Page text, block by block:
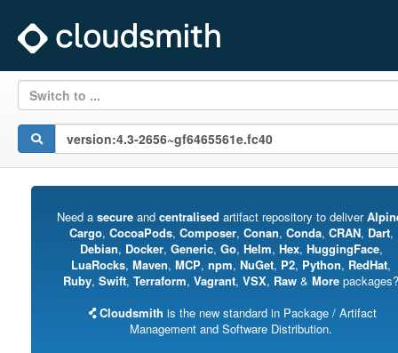
Switch to ...
Need a secureand centralised artifact repository to deliver
Cargo, CocoaPods, Composer, Conan, Conda, CRAN, Dart,
Debian, Docker, Generic, Go, Helm, Hex, HuggingFace,
LuaRocks, Maven, MCP, npm, NuGet, P2, Python, RedHat,
Ruby, Swift, Terraform, Vagrant, VSX, Raw & More packages?
Cloudsmith is the new standard in Package / Artifact
Management and Software Distribution.